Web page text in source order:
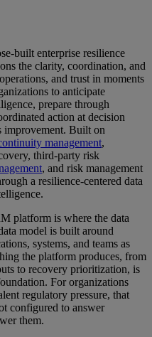
built enterprise resilience
the clarity, coordination, and
and trust in moments
to anticipate
prepare through
action at decision
improvement. Built on
management,
third-party risk
, and risk management
a resilience-centered data
platform is where the data
model is built around
systems, and teams as
the platform produces, from
to recovery prioritization, is
For organizations
regulatory pressure, that
configured to answer
them.